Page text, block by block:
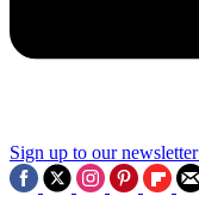
Sign up to our newsletter